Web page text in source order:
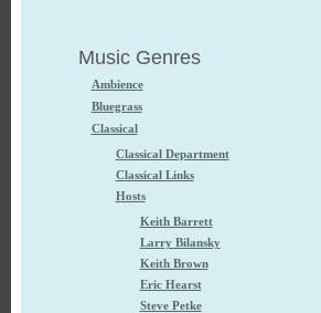
Music Genres
Ambience
Bluegrass
Classical
Classical Department
Classical Links
Hosts
Keith Barrett
Larry Bilansky
Keith Brown
Eric Hearst
Steve Petke